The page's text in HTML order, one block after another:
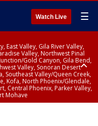
Watch Live ☰
East Valley, Gila River Valley,
Valley, Northwest Pinal
Gold Canyon, Gila Bend,
Valley, Sonoran Desert
Southeast Valley/Queen Creek,
Kofa, North Phoenix/Glendale,
Central Phoenix, Parker Valley,
Mohave